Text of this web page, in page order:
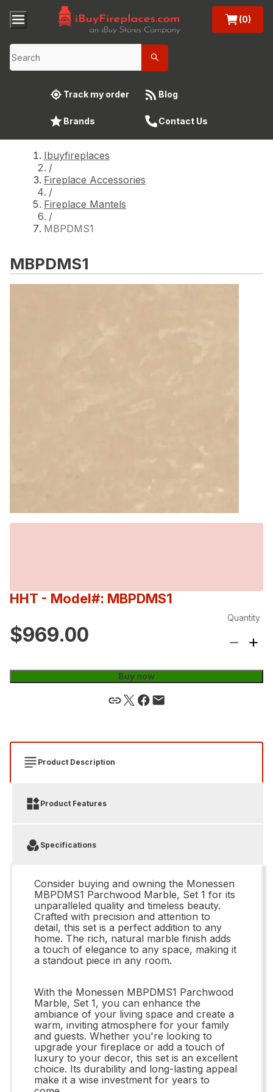
(0)
Track my order Blog
Brands Contact Us
Ibuyfireplaces
/
Fireplace Accessories
/
Fireplace Mantels
/
MBPDMS1
MBPDMS1
HHT - Model#: MBPDMS1
$969.00
Quantity
Buy now
Product Description
Product Features
Specifications
Consider buying and owning the Monessen
MBPDMS1 Parchwood Marble, Set 1 for its
unparalleled quality and timeless beauty.
Crafted with precision and attention to
detail, this set is a perfect addition to any
home. The rich, natural marble finish adds
a touch of elegance to any space, making it
a standout piece in any room.
With the Monessen MBPDMS1 Parchwood
Marble, Set 1, you can enhance the
ambiance of your living space and create a
warm, inviting atmosphere for your family
and guests. Whether you're looking to
upgrade your fireplace or add a touch of
luxury to your decor, this set is an excellent
choice. Its durability and long-lasting appeal
make it a wise investment for years to